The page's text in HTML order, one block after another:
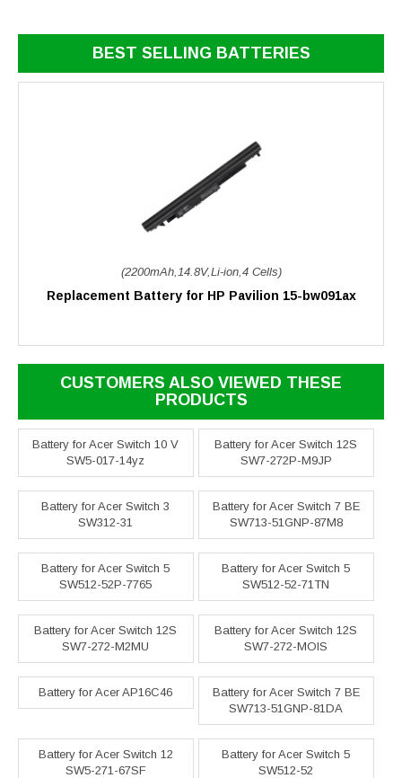
BEST SELLING BATTERIES
(2200mAh,14.8V,Li-ion,4 Cells)
Replacement Battery for HP Pavilion 15-bw091ax
CUSTOMERS ALSO VIEWED THESE
PRODUCTS
Battery for Acer Switch 10 V
SW5-017-14yz
Battery for Acer Switch 12S
SW7-272P-M9JP
Battery for Acer Switch 3
SW312-31
Battery for Acer Switch 7 BE
SW713-51GNP-87M8
Battery for Acer Switch 5
SW512-52P-7765
Battery for Acer Switch 5
SW512-52-71TN
Battery for Acer Switch 12S
SW7-272-M2MU
Battery for Acer Switch 12S
SW7-272-MOIS
Battery for Acer AP16C46
Battery for Acer Switch 7 BE
SW713-51GNP-81DA
Battery for Acer Switch 12
SW5-271-67SF
Battery for Acer Switch 5
SW512-52